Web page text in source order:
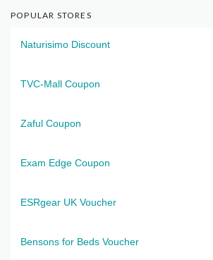
POPULAR STORES
Naturisimo Discount
TVC-Mall Coupon
Zaful Coupon
Exam Edge Coupon
ESRgear UK Voucher
Bensons for Beds Voucher